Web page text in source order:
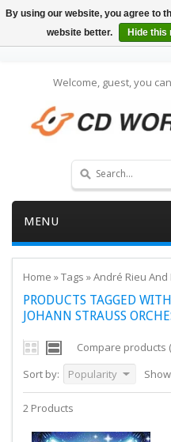
Welcome, guest, you can
MENU
Home »Tags »André Rieu
PRODUCTS TAGGED
JOHANN STRAUSS
Compare products
Sort by:
Popularity
2 Products
By using our website, you agree to
website better.
Hide this